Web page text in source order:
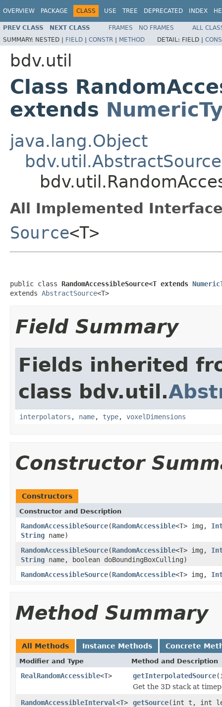
OVERVIEW PACKAGE CLASS USE TREE DEPRECATED INDEX
PREV CLASS NEXT CLASS FRAMES NO FRAMES
ALL
SUMMARY: NESTED | FIELD | CONSTR | METHOD DETAIL: FIELD |
bdv.util
Class
extends
java.lang.Object
bdv.util.AbstractSource
All Implemented
Source<T>
public class RandomAccessibleSource<T extends
extends AbstractSource<T>
Field Summary
Fields inherited
class bdv.util.
interpolators , name, type, voxelDimensions
Constructor
Constructors
Constructor and Description
RandomAccessibleSource(RandomAccessible<T> img,
String name)
RandomAccessibleSource(RandomAccessible<T> img,
String name, boolean doBoundingBoxCulling)
RandomAccessibleSource(RandomAccessible<T> img,
Method Summary
All Methods Instance Methods Concrete
Modifier and Type Method and Description
RealRandomAccessible<T> getInterpolatedSource
Get the 3D stack at
RandomAccessibleInterval<T> getSource(int t, int